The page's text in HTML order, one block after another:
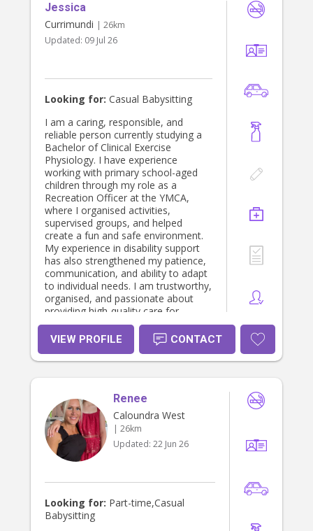
Jessica
Currimundi | 26km
Updated: 09 Jul 26
Looking for: Casual Babysitting
I am a caring, responsible, and
reliable person currently studying a
Bachelor of Clinical Exercise
Physiology. I have experience
working with primary school-aged
children through my role as a
Recreation Officer at the YMCA,
where I organised activities,
supervised groups, and helped
create a fun and safe environment.
My experience in disability support
has also strengthened my patience,
communication, and ability to adapt
to individual needs. I am trustworthy,
organised, and passionate about
providing high-quality care for
children.
VIEW PROFILE CONTACT
Renee
Caloundra West
| 26km
Updated:22 Jun 26
Looking for: Part-time,Casual
Babysitting